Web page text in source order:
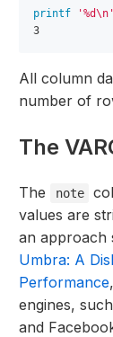
printf '%d\n'
All column
number of
The
The note
values are
an approach
Umbra: A
Performance
engines,
and